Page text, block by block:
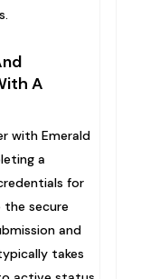
A
with Emerald
a
for
the secure
and
takes